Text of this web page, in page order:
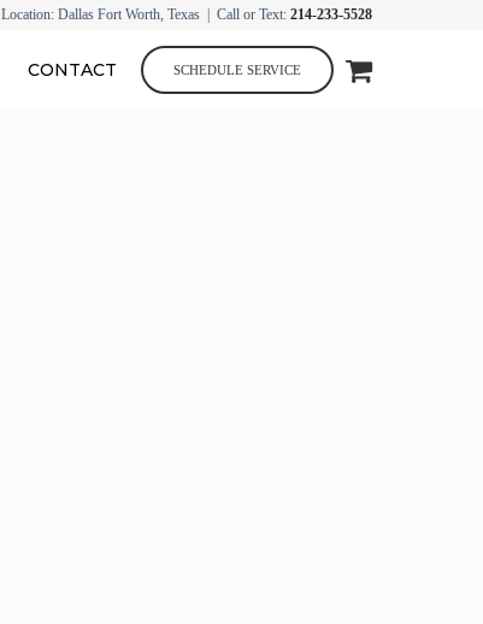
Location: Dallas Fort Worth, Texas | Call or Text: 214-233-5528
CONTACT SCHEDULE SERVICE